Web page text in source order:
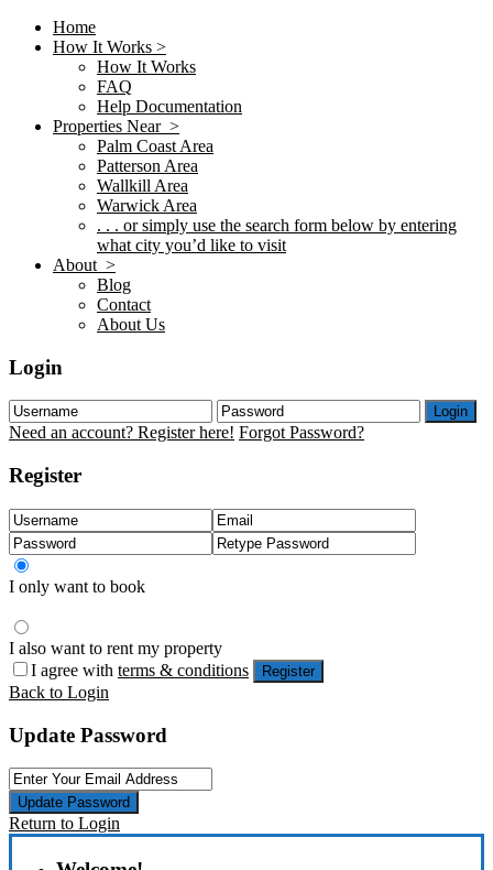
Home
How It Works >
How It Works
FAQ
Help Documentation
Properties Near >
Palm Coast Area
Patterson Area
Wallkill Area
Warwick Area
. . . or simply use the search form below by entering
what city you’d like to visit
About >
Blog
Contact
About Us
Login
Login
Need an account? Register here! Forgot Password?
Register
I only want to book
I also want to rent my property
I agree with terms & conditions Register
Back to Login
Update Password
Update Password
Return to Login